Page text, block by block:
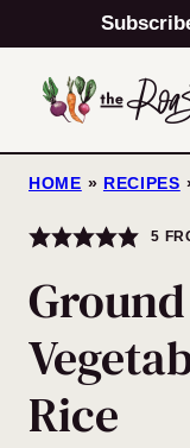
to
content
HOME » RECIPES
5
Rice